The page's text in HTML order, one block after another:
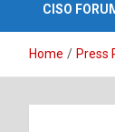
CISO
Home Press